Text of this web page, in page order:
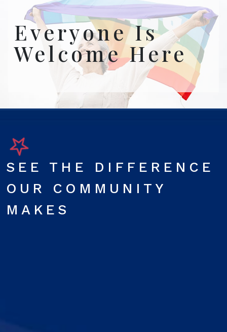
Everyone Is
Welcome Here
SEE THE DIFFERENCE
OUR COMMUNITY
MAKES